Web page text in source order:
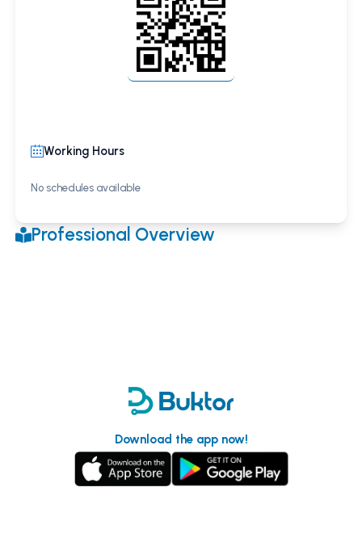
Working Hours
No schedules available
Professional Overview
Download the app now!